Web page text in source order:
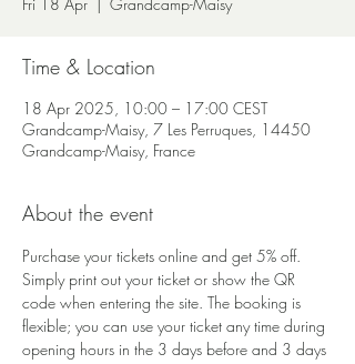
Time & Location
18 Apr 2025, 10:00 – 17:00 CEST
Grandcamp-Maisy, 7 Les Perruques, 14450
Grandcamp-Maisy, France
About the event
Purchase your tickets online and get 5% off.
Simply print out your ticket or show the QR
code when entering the site. The booking is
flexible; you can use your ticket any time during
opening hours in the 3 days before and 3 days